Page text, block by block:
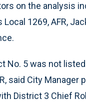
on the analysis
1269, AFR,
No. 5 was not
said City
District 3 Chief